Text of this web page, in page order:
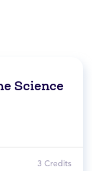
Science
3 Credits